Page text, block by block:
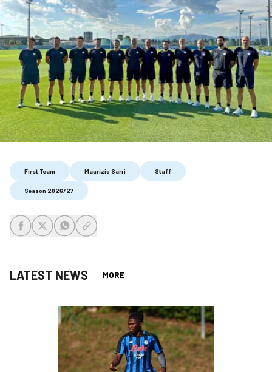
First Team Maurizio Sarri Staff
Season 2026/27
LATEST NEWS MORE